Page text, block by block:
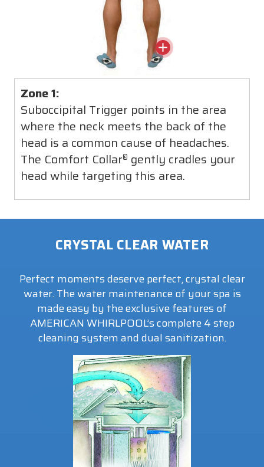
Zone 1:
Suboccipital Trigger points in the area
where the neck meets the back of the
head is a common cause of headaches.
The Comfort Collar® gently cradles your
head while targeting this area.
CRYSTAL CLEAR WATER
Perfect moments deserve perfect, crystal clear
water. The water maintenance of your spa is
made easy by the exclusive features of
AMERICAN WHIRLPOOL’s complete 4 step
cleaning system and dual sanitization.